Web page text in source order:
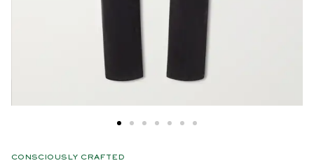
CONSCIOUSLY CRAFTED